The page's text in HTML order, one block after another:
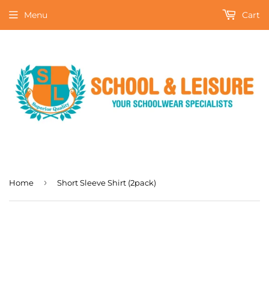
Menu Cart
Home › Short Sleeve Shirt (2pack)